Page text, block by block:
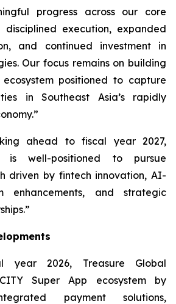
progress across our core
disciplined execution, expanded
and continued investment in
Our focus remains on building
positioned to capture
in Southeast Asia’s rapidly
ahead to fiscal year 2027,
is well-positioned to pursue
driven by fintech innovation, AI-
enhancements, and strategic
year 2026, Treasure Global
Super App ecosystem by
payment solutions,